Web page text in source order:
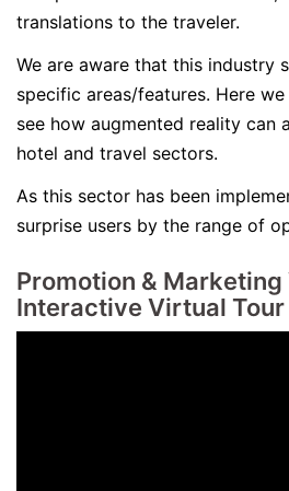
translations to the traveler.
We are aware that this industry
specific areas/features. Here
see how augmented reality can
hotel and travel sectors.
As this sector has been
surprise users by the range of
Promotion & Marketing
Interactive Virtual Tour